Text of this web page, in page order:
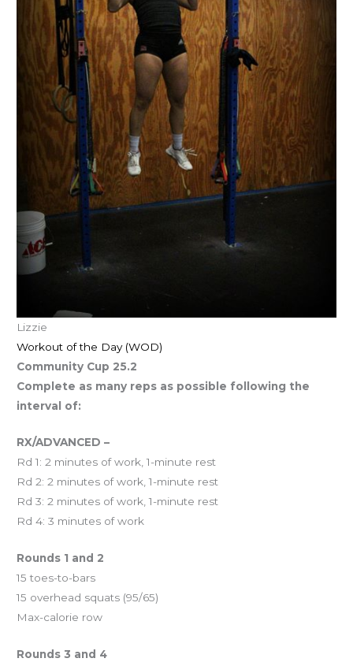
Lizzie
Workout of the Day (WOD)
Community Cup 25.2
Complete as many reps as possible following the
interval of:
RX/ADVANCED –
Rd 1: 2 minutes of work, 1-minute rest
Rd 2: 2 minutes of work, 1-minute rest
Rd 3: 2 minutes of work, 1-minute rest
Rd 4: 3 minutes of work
Rounds 1 and 2
15 toes-to-bars
15 overhead squats (95/65)
Max-calorie row
Rounds 3 and 4